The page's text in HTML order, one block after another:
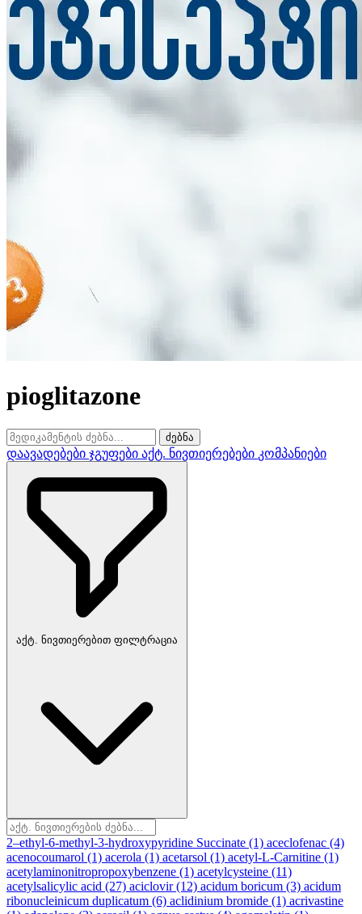
pioglitazone
ძებნა
დაავადებები ჯგუფები აქტ. ნივთიერებები კომპანიები
აქტ. ნივთიერებით ფილტრაცია
2–ethyl-6-methyl-3-hydroxypyridine Succinate (1) aceclofenac (4)
acenocoumarol (1) acerola (1) acetarsol (1) acetyl-L-Carnitine (1)
acetylaminonitropropoxybenzene (1) acetylcysteine (11)
acetylsalicylic acid (27) aciclovir(12) acidum boricum (3) acidum
ribonucleinicum duplicatum (6) aclidinium bromide (1) acrivastine